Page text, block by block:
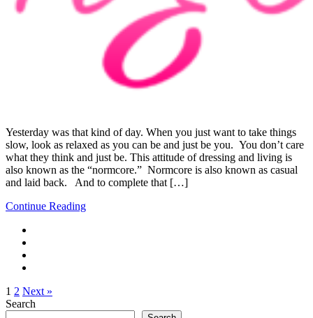
Yesterday was that kind of day. When you just want to take things
slow, look as relaxed as you can be and just be you. You don’t care
what they think and just be. This attitude of dressing and living is
also known as the “normcore.” Normcore is also known as casual
and laid back. And to complete that […]
Continue Reading
1 2 Next »
Search